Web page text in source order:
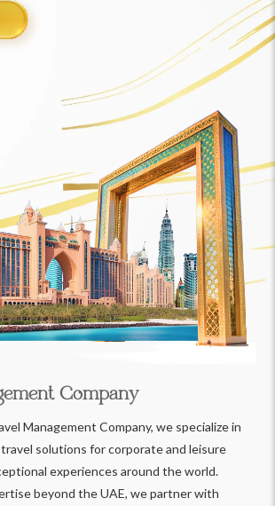
Company
Management Company, we specialize in
solutions for corporate and leisure
experiences around the world.
beyond the UAE, we partner with